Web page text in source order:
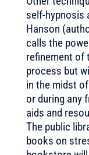
self-hypnosis
Hanson
calls the
refinement of
process but
in the midst
or during any
aids and
The public
books on